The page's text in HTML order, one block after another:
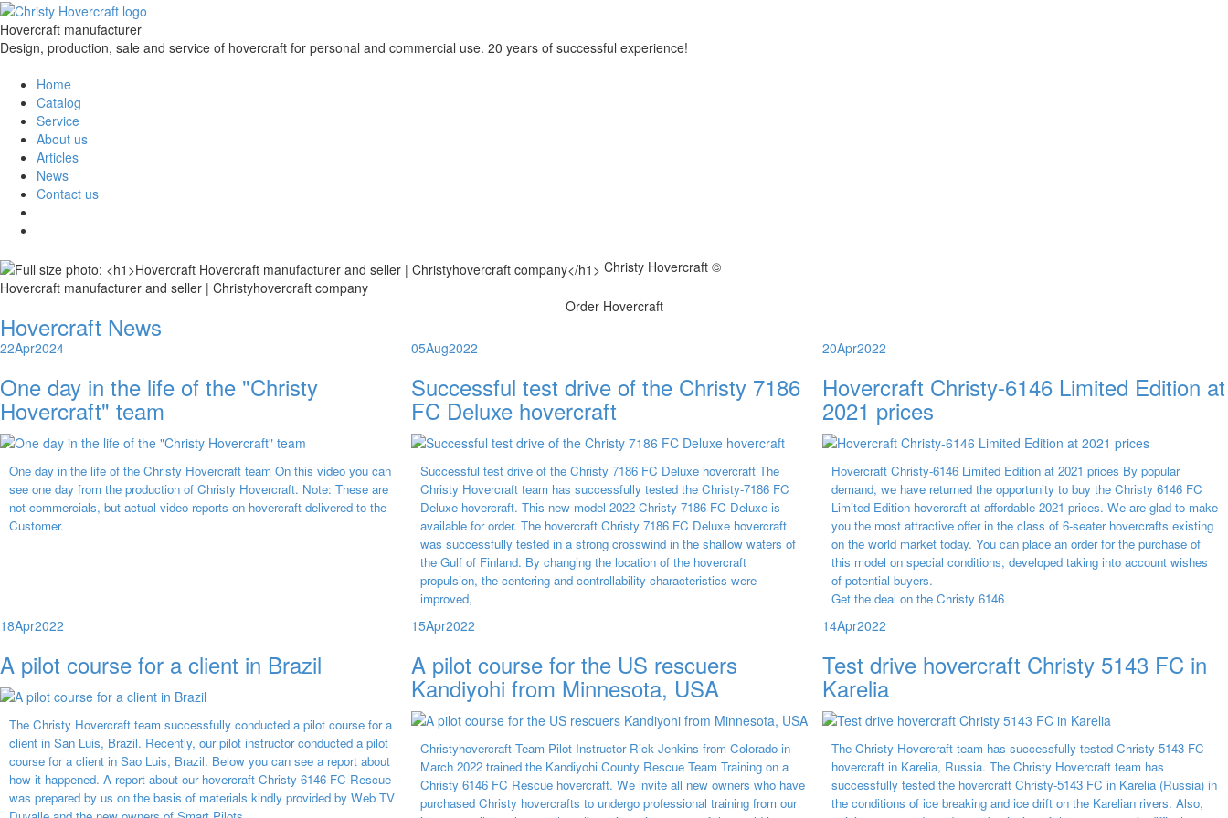
Hovercraft manufacturer
Design, production, sale and service of hovercraft for personal and commercial use. 20 years of successful experience!
Home
Catalog
Service
About us
Articles
News
Contact us
Christy Hovercraft ©
Hovercraft manufacturer and seller | Christyhovercraft company
Order Hovercraft
Hovercraft News
22Apr2024
One day in the life of the "Christy
Hovercraft" team
One day in the life of the Christy Hovercraft team On this video you can
see one day from the production of Christy Hovercraft. Note: These are
not commercials, but actual video reports on hovercraft delivered to the
Customer.
05Aug2022
Successful test drive of the Christy 7186
FC Deluxe hovercraft
Successful test drive of the Christy 7186 FC Deluxe hovercraft The
Christy Hovercraft team has successfully tested the Christy-7186 FC
Deluxe hovercraft. This new model 2022 Christy 7186 FC Deluxe is
available for order. The hovercraft Christy 7186 FC Deluxe hovercraft
was successfully tested in a strong crosswind in the shallow waters of
the Gulf of Finland. By changing the location of the hovercraft
propulsion, the centering and controllability characteristics were
improved,
20Apr2022
Hovercraft Christy-6146 Limited Edition at
2021 prices
Hovercraft Christy-6146 Limited Edition at 2021 prices By popular
demand, we have returned the opportunity to buy the Christy 6146 FC
Limited Edition hovercraft at affordable 2021 prices. We are glad to make
you the most attractive offer in the class of 6-seater hovercrafts existing
on the world market today. You can place an order for the purchase of
this model on special conditions, developed taking into account wishes
of potential buyers.
Get the deal on the Christy 6146
18Apr2022
A pilot course for a client in Brazil
The Christy Hovercraft team successfully conducted a pilot course for a
client in San Luis, Brazil. Recently, our pilot instructor conducted a pilot
course for a client in Sao Luis, Brazil. Below you can see a report about
how it happened. A report about our hovercraft Christy 6146 FC Rescue
was prepared by us on the basis of materials kindly provided by Web TV
15Apr2022
A pilot course for the US rescuers
Kandiyohi from Minnesota, USA
Christyhovercraft Team Pilot Instructor Rick Jenkins from Colorado in
March 2022 trained the Kandiyohi County Rescue Team Training on a
Christy 6146 FC Rescue hovercraft. We invite all new owners who have
purchased Christy hovercrafts to undergo professional training from our
14Apr2022
Test drive hovercraft Christy 5143 FC in
Karelia
The Christy Hovercraft team has successfully tested Christy 5143 FC
hovercraft in Karelia, Russia. The Christy Hovercraft team has
successfully tested the hovercraft Christy-5143 FC in Karelia (Russia) in
the conditions of ice breaking and ice drift on the Karelian rivers. Also,